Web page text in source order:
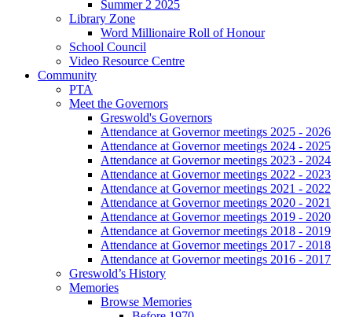
Summer 2 2025
Library Zone
Word Millionaire Roll of Honour
School Council
Video Resource Centre
Community
PTA
Meet the Governors
Greswold's Governors
Attendance at Governor meetings 2025 - 2026
Attendance at Governor meetings 2024 - 2025
Attendance at Governor meetings 2023 - 2024
Attendance at Governor meetings 2022 - 2023
Attendance at Governor meetings 2021 - 2022
Attendance at Governor meetings 2020 - 2021
Attendance at Governor meetings 2019 - 2020
Attendance at Governor meetings 2018 - 2019
Attendance at Governor meetings 2017 - 2018
Attendance at Governor meetings 2016 - 2017
Greswold’s History
Memories
Browse Memories